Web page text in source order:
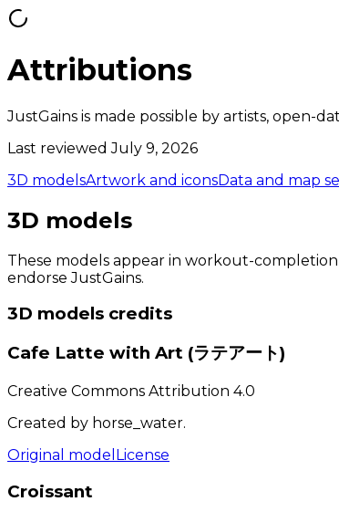
Attributions
JustGains is made possible by artists, open-
Last reviewed July 9, 2026
3D modelsArtwork and iconsData and map
3D models
These models appear in workout-
endorse JustGains.
3D models credits
Cafe Latte with Art (ラテアート)
Creative Commons Attribution 4.0
Created by horse_water.
Original model License
Croissant